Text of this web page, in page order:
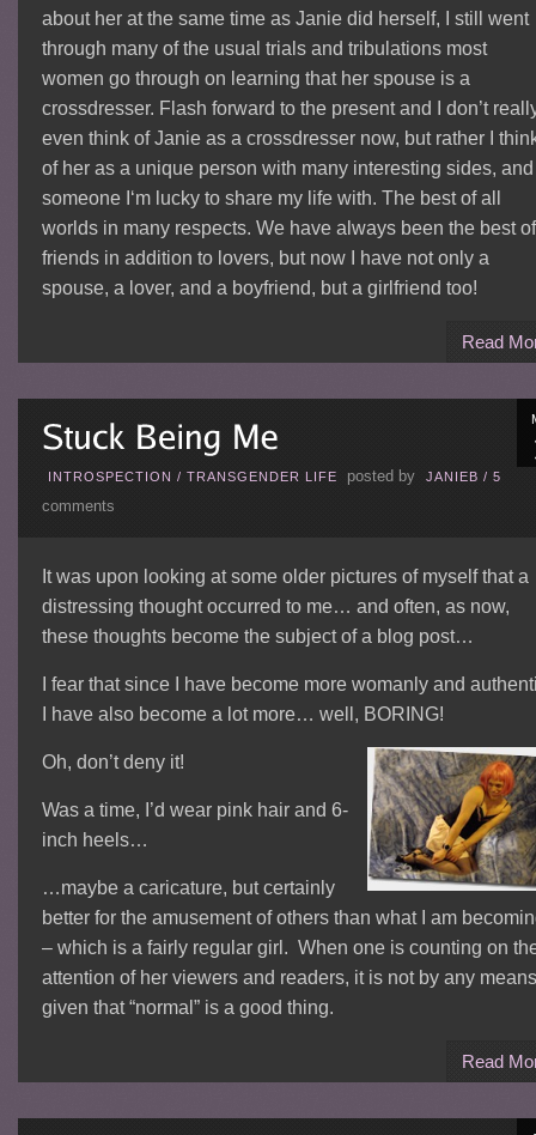
about her at the same time as Janie did herself, I still went
through many of the usual trials and tribulations most
women go through on learning that her spouse is a
crossdresser. Flash forward to the present and I don’t
even think of Janie as a crossdresser now, but rather I
of her as a unique person with many interesting sides, and
someone I‘m lucky to share my life with. The best of all
worlds in many respects. We have always been the best of
friends in addition to lovers, but now I have not only a
spouse, a lover, and a boyfriend, but a girlfriend too!
Read
INTROSPECTION / TRANSGENDER LIFE posted by JANIEB / 5
comments
It was upon looking at some older pictures of myself that a
distressing thought occurred to me… and often, as now,
these thoughts become the subject of a blog post…
I fear that since I have become more womanly and
I have also become a lot more… well, BORING!
Oh, don’t deny it!
Was a time, I’d wear pink hair and 6-
inch heels…
…maybe a caricature, but certainly
better for the amusement of others than what I am
– which is a fairly regular girl. When one is counting on
attention of her viewers and readers, it is not by any
given that “normal” is a good thing.
Read